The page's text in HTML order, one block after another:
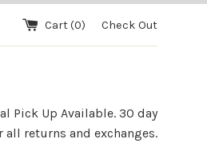
Cart (0) Check Out
Pick Up Available. 30 day
returns and exchanges.